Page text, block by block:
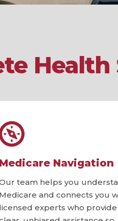
Health
Medicare Navigation
team helps you
Medicare and connects you
licensed experts who provide